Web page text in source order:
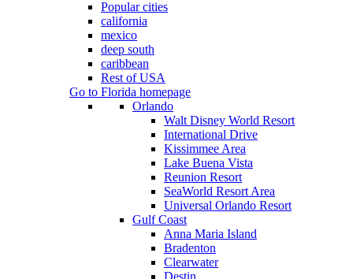
Popular cities
california
mexico
deep south
caribbean
Rest of USA
Go to Florida homepage
Orlando
Walt Disney World Resort
International Drive
Kissimmee Area
Lake Buena Vista
Reunion Resort
SeaWorld Resort Area
Universal Orlando Resort
Gulf Coast
Anna Maria Island
Bradenton
Clearwater
Destin